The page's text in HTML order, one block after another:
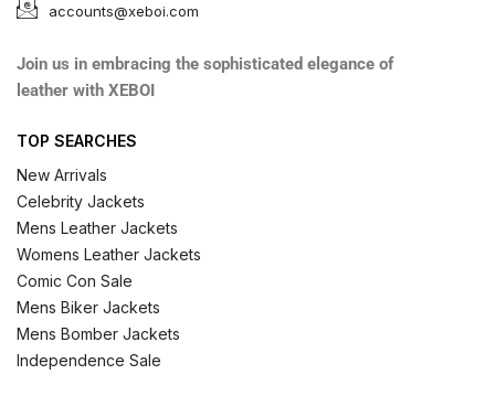
accounts@xeboi.com
Join us in embracing the sophisticated elegance of
leather with XEBOI
TOP SEARCHES
New Arrivals
Celebrity Jackets
Mens Leather Jackets
Womens Leather Jackets
Comic Con Sale
Mens Biker Jackets
Mens Bomber Jackets
Independence Sale